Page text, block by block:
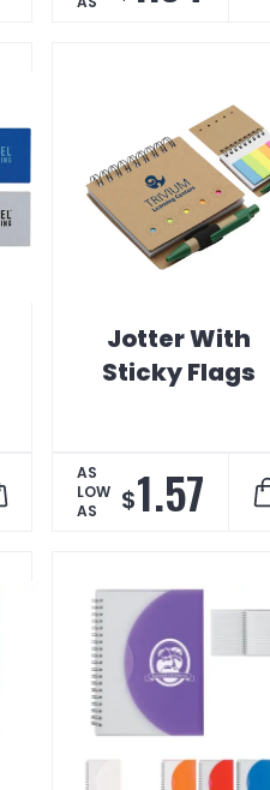
Jotter With
Sticky Flags
AS
LOW
AS
$1.57